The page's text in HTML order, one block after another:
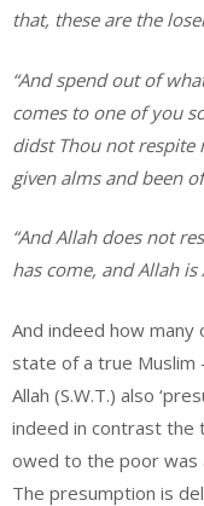
that, these are the
“And spend out of
comes to one of you
didst Thou not respite
given alms and been
“And Allah does not
has come, and Allah
And indeed how many
state of a true
Allah (S.W.T.) also
indeed in contrast the
owed to the poor was
The presumption is